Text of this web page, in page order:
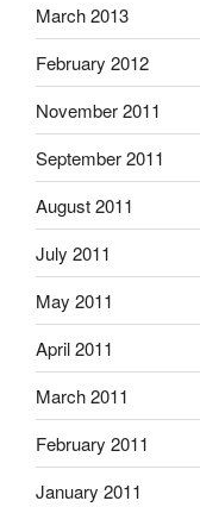
March 2013
February 2012
November 2011
September 2011
August 2011
July 2011
May 2011
April 2011
March 2011
February 2011
January 2011